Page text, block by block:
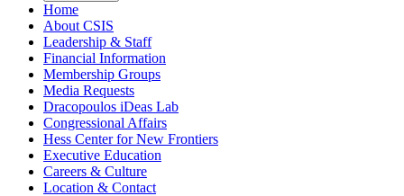
Home
About CSIS
Leadership & Staff
Financial Information
Membership Groups
Media Requests
Dracopoulos iDeas Lab
Congressional Affairs
Hess Center for New Frontiers
Executive Education
Careers & Culture
Location & Contact